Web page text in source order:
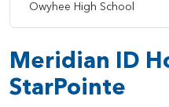
Meridian ID
StarPointe
Owyhee High School